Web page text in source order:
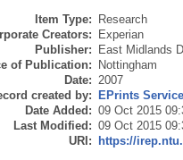
Item Type:
Research
Creators:
Experian
Publisher:
East Midlands
of Publication:
Nottingham
Date: 2007
created by:
EPrints
Date Added: 09 Oct 2015
Last Modified: 09 Oct 2015
URI:
https://